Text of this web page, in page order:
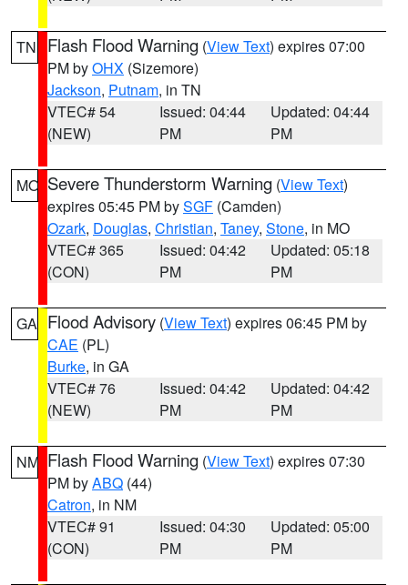
TN Flash Flood Warning (View Text) expires 07:00
PM byOHX (Sizemore)
Jackson, Putnam, in TN
VTEC# 54
(NEW)
Issued: 04:44
PM
Updated: 04:44
PM
MO Severe Thunderstorm Warning (View Text)
expires 05:45 PM bySGF (Camden)
Ozark, Douglas, Christian, Taney, Stone, in MO
VTEC# 365
(CON)
Issued: 04:42
PM
Updated: 05:18
PM
GA Flood Advisory (View Text) expires 06:45 PM by
CAE (PL)
Burke, in GA
VTEC# 76
(NEW)
Issued: 04:42
PM
Updated: 04:42
PM
NM Flash Flood Warning (View Text) expires 07:30
PM byABQ (44)
Catron, in NM
VTEC# 91
(CON)
Issued: 04:30
PM
Updated: 05:00
PM